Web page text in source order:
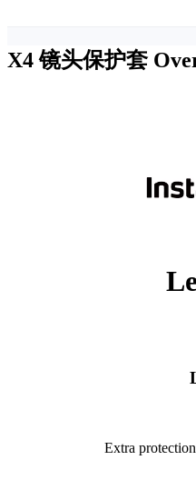
X4 镜头保护套
Extra